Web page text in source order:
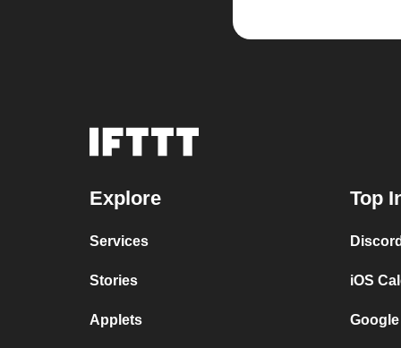
Explore
Services
Stories
Applets
Top
iOS